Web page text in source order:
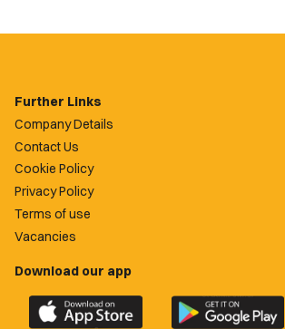
Further Links
Company Details
Contact Us
Cookie Policy
Privacy Policy
Terms of use
Vacancies
Download our app
Download
the
Download
the